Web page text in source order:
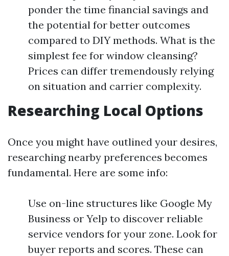
ponder the time financial savings and
the potential for better outcomes
compared to DIY methods. What is the
simplest fee for window cleansing?
Prices can differ tremendously relying
on situation and carrier complexity.
Researching Local Options
Once you might have outlined your desires,
researching nearby preferences becomes
fundamental. Here are some info:
Use on-line structures like Google My
Business or Yelp to discover reliable
service vendors for your zone. Look for
buyer reports and scores. These can